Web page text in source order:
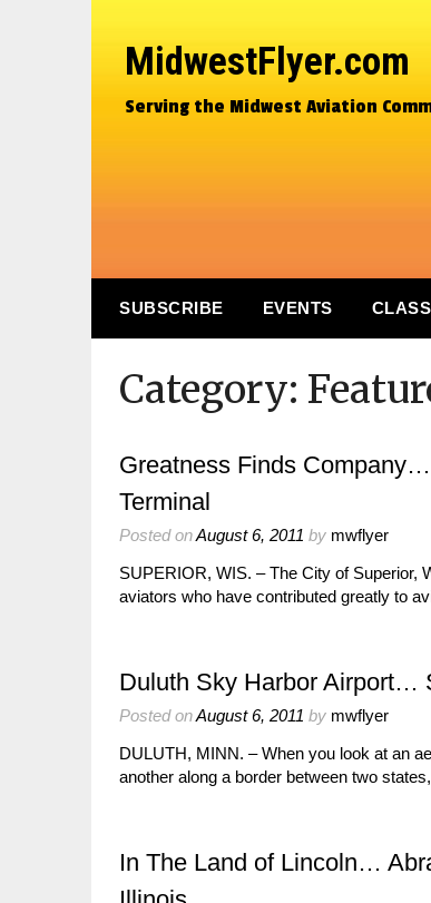
MidwestFlyer.com
Serving the Midwest Aviation
SUBSCRIBE EVENTS
Category:
Greatness Finds
Terminal
Posted onAugust 6, 2011 by mwflyer
SUPERIOR, WIS. – The City of Superior,
aviators who have contributed greatly to
Duluth Sky Harbor Airport…
Posted onAugust 6, 2011 by mwflyer
DULUTH, MINN. – When you look at an
another along a border between two
In The Land of Lincoln…